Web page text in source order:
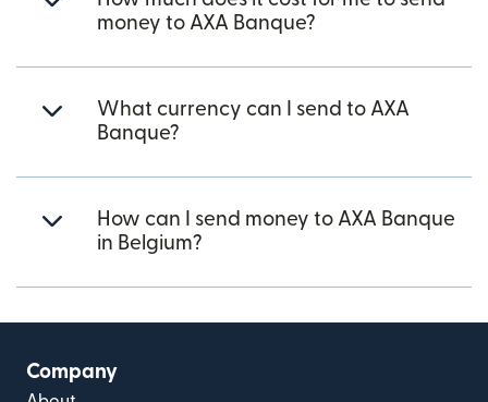
money to AXA Banque?
What currency can I send to AXA
Banque?
How can I send money to AXA Banque
in Belgium?
Company